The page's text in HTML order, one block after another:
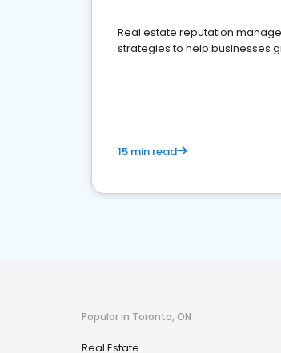
Real estate reputation
strategies to help businesses
15 min read
Popular in Toronto, ON
Real Estate